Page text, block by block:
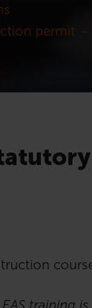
permit –
EAS training